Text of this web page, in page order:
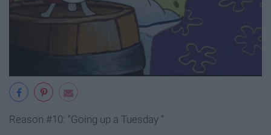
Reason #10: “Going up a Tuesday “